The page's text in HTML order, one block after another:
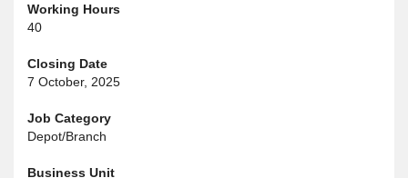
Working Hours
40
Closing Date
7 October, 2025
Job Category
Depot/Branch
Business Unit